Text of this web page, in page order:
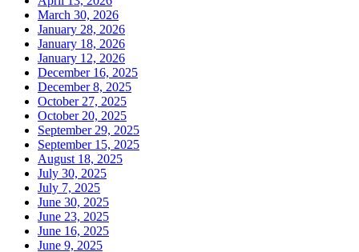
March 30, 2026
January 28, 2026
January 18, 2026
January 12, 2026
December 16, 2025
December 8, 2025
October 27, 2025
October 20, 2025
September 29, 2025
September 15, 2025
August 18, 2025
July 30, 2025
July 7, 2025
June 30, 2025
June 23, 2025
June 16, 2025
June 9, 2025